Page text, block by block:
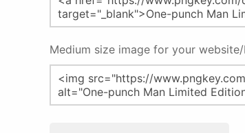
Medium size image for your